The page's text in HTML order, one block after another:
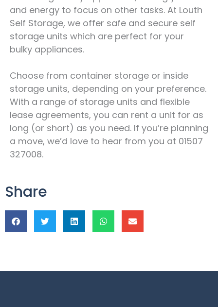
and energy to focus on other tasks. At Louth
Self Storage, we offer safe and secure self
storage units which are perfect for your
bulky appliances.
Choose from container storage or inside
storage units, depending on your preference.
With a range of storage units and flexible
lease agreements, you can rent a unit for as
long (or short) as you need. If you’re planning
a move, we’d love to hear from you at 01507
327008.
Share